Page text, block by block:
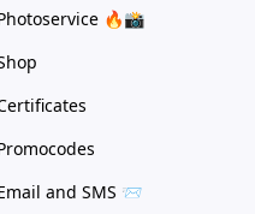
🔥📸
and SMS 📨